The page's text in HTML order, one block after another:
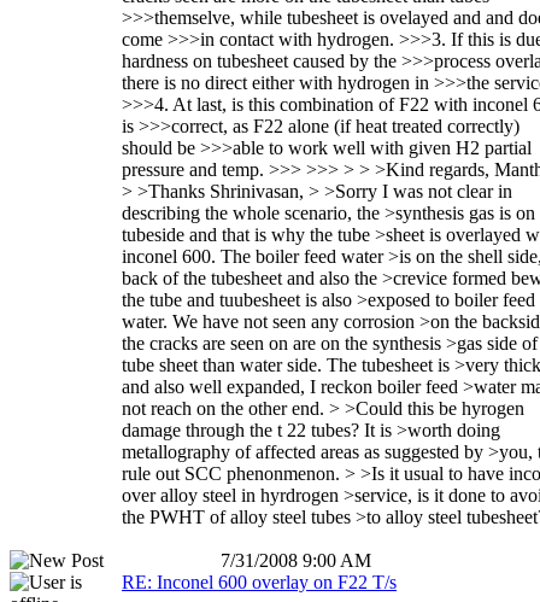
>>>themselve, while tubesheet is ovelayed and and
come >>>in contact with hydrogen. >>>3. If this is
hardness on tubesheet caused by the >>>process
there is no direct either with hydrogen in >>>the
>>>4. At last, is this combination of F22 with inconel
is >>>correct, as F22 alone (if heat treated correctly)
should be >>>able to work well with given H2 partial
pressure and temp. >>> >>> > > >Kind regards,
> >Thanks Shrinivasan, > >Sorry I was not clear in
describing the whole scenario, the >synthesis gas is on
tubeside and that is why the tube >sheet is overlayed
inconel 600. The boiler feed water >is on the shell
back of the tubesheet and also the >crevice formed
the tube and tuubesheet is also >exposed to boiler feed
water. We have not seen any corrosion >on the
the cracks are seen on are on the synthesis >gas side
tube sheet than water side. The tubesheet is >very thick
and also well expanded, I reckon boiler feed >water
not reach on the other end. > >Could this be hyrogen
damage through the t 22 tubes? It is >worth doing
metallography of affected areas as suggested by >you,
rule out SCC phenonmenon. > >Is it usual to have
over alloy steel in hyrdrogen >service, is it done to
the PWHT of alloy steel tubes >to alloy steel
7/31/2008 9:00 AM
RE: Inconel 600 overlay on F22 T/s